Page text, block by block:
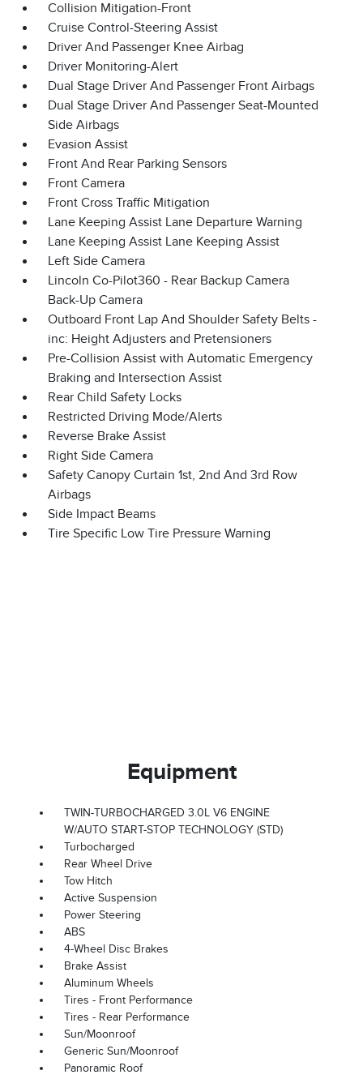
Collision Mitigation-Front
Cruise Control-Steering Assist
Driver And Passenger Knee Airbag
Driver Monitoring-Alert
Dual Stage Driver And Passenger Front Airbags
Dual Stage Driver And Passenger Seat-Mounted
Side Airbags
Evasion Assist
Front And Rear Parking Sensors
Front Camera
Front Cross Traffic Mitigation
Lane Keeping Assist Lane Departure Warning
Lane Keeping Assist Lane Keeping Assist
Left Side Camera
Lincoln Co-Pilot360 - Rear Backup Camera
Back-Up Camera
Outboard Front Lap And Shoulder Safety Belts -
inc: Height Adjusters and Pretensioners
Pre-Collision Assist with Automatic Emergency
Braking and Intersection Assist
Rear Child Safety Locks
Restricted Driving Mode/Alerts
Reverse Brake Assist
Right Side Camera
Safety Canopy Curtain 1st, 2nd And 3rd Row
Airbags
Side Impact Beams
Tire Specific Low Tire Pressure Warning
Equipment
TWIN-TURBOCHARGED 3.0L V6 ENGINE
W/AUTO START-STOP TECHNOLOGY (STD)
Turbocharged
Rear Wheel Drive
Tow Hitch
Active Suspension
Power Steering
ABS
4-Wheel Disc Brakes
Brake Assist
Aluminum Wheels
Tires - Front Performance
Tires - Rear Performance
Sun/Moonroof
Generic Sun/Moonroof
Panoramic Roof